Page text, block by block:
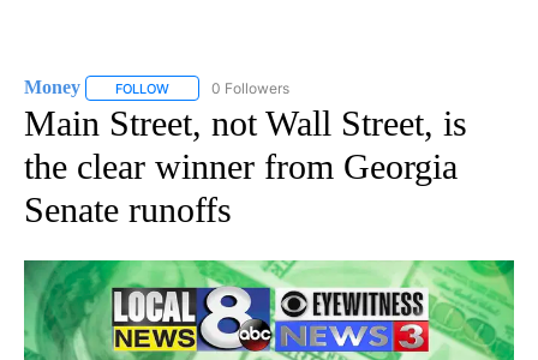
Money FOLLOW FOLLOW "MONEY" TO RECEIVE NOTIFICATIONS ABOUT
0 Followers
Main Street, not Wall Street, is
the clear winner from Georgia
Senate runoffs